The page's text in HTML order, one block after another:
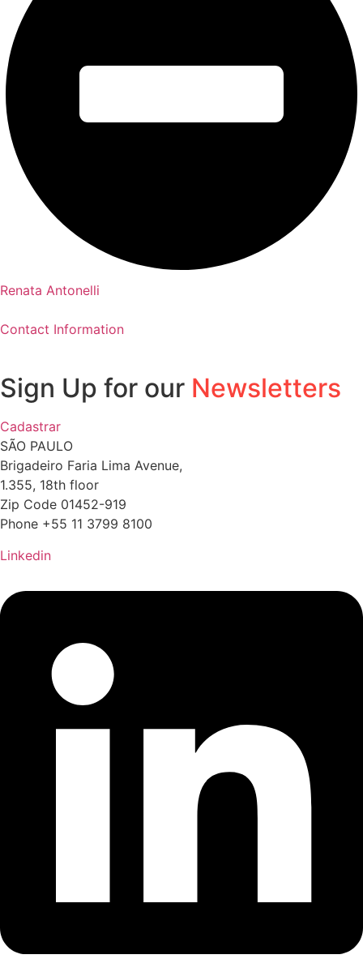
Renata Antonelli
Contact Information
Sign Up for our Newsletters
Cadastrar
SÃO PAULO
Brigadeiro Faria Lima Avenue,
1.355, 18th floor
Zip Code 01452-919
Phone +55 11 3799 8100
Linkedin